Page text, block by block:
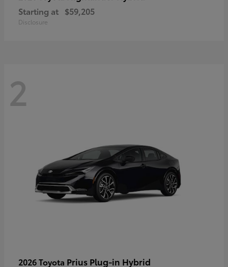
Starting at $59,205
Disclosure
2
2026 Toyota Prius Plug-in Hybrid